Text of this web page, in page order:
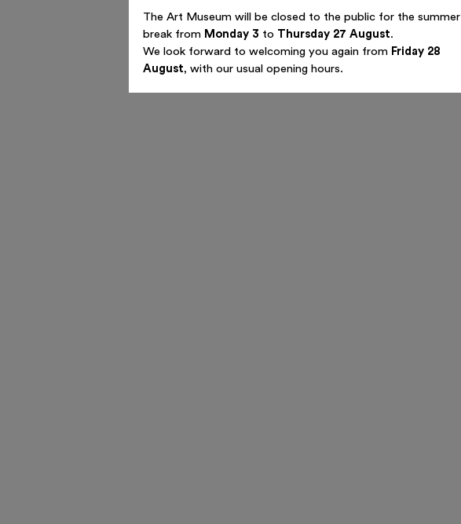
The Art Museum will be closed to the public for the summer
break from Monday 3 to Thursday 27 August.
We look forward to welcoming you again from Friday 28
August, with our usual opening hours.